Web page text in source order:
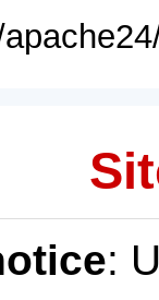
: